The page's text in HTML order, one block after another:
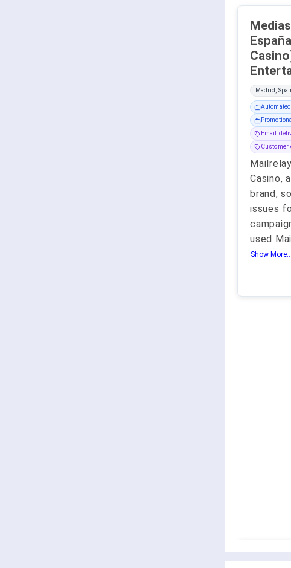
Casino)
Madrid,
Email
Customer
Casino,
brand,
issues
used
Show More..